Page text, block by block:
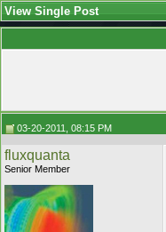
View Single Post
03-20-2011, 08:15 PM
fluxquanta
Senior Member